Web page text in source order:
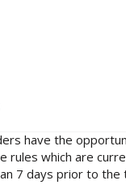
have the
which are
7 days prior to the